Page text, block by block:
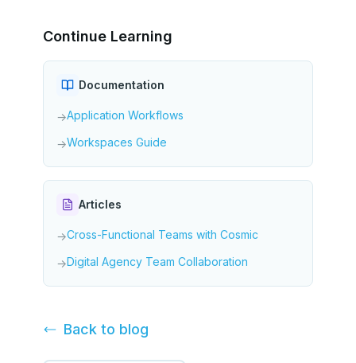
Continue Learning
Documentation
→Application Workflows
→Workspaces Guide
Articles
→Cross-Functional Teams with Cosmic
→Digital Agency Team Collaboration
Back to blog